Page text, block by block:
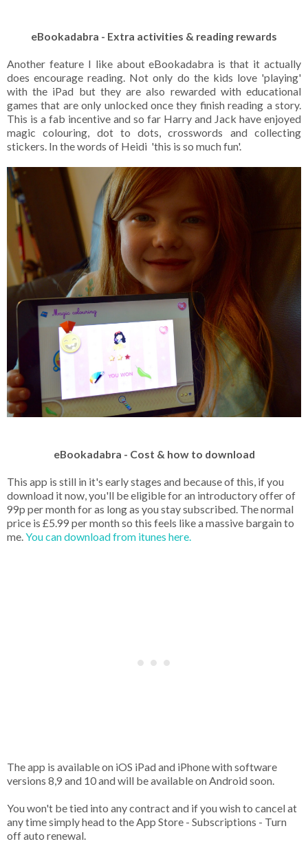
eBookadabra - Extra activities & reading rewards
Another feature I like about eBookadabra is that it actually
does encourage reading. Not only do the kids love 'playing'
with the iPad but they are also rewarded with educational
games that are only unlocked once they finish reading a story.
This is a fab incentive and so far Harry and Jack have enjoyed
magic colouring, dot to dots, crosswords and collecting
stickers. In the words of Heidi 'this is so much fun'.
eBookadabra - Cost & how to download
This app is still in it's early stages and because of this, if you
download it now, you'll be eligible for an introductory offer of
99p per month for as long as you stay subscribed. The normal
price is £5.99 per month so this feels like a massive bargain to
me.You can download from itunes here.
The app is available on iOS iPad and iPhone with software
versions 8,9 and 10 and will be available on Android soon.
You won't be tied into any contract and if you wish to cancel at
any time simply head to the App Store - Subscriptions - Turn
off auto renewal.